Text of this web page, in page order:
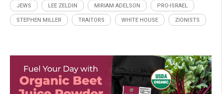
JEWS LEE ZELDIN MIRIAM ADELSON PRO-ISRAEL
STEPHEN MILLER TRAITORS WHITE HOUSE ZIONISTS